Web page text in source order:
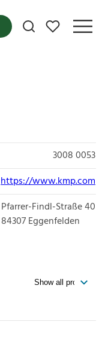
My favorites
3008 0053
https://www.kmp.com
Pfarrer-Findl-Straße 40
84307Eggenfelden